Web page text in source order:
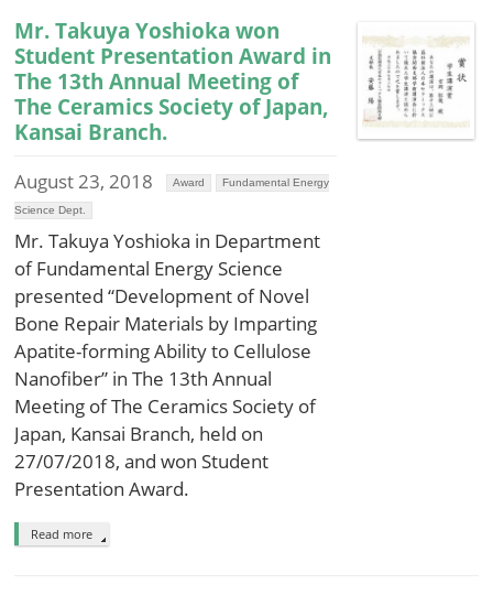
Mr. Takuya Yoshioka won
Student Presentation Award in
The 13th Annual Meeting of
The Ceramics Society of Japan,
Kansai Branch.
August 23, 2018 Award Fundamental Energy
Science Dept.
Mr. Takuya Yoshioka in Department
of Fundamental Energy Science
presented “Development of Novel
Bone Repair Materials by Imparting
Apatite-forming Ability to Cellulose
Nanofiber” in The 13th Annual
Meeting of The Ceramics Society of
Japan, Kansai Branch, held on
27/07/2018, and won Student
Presentation Award.
Read more